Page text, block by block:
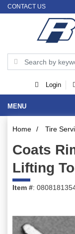
CONTACT US
Login
MENU
Home / Tire
Coats
Lifting
Item #: